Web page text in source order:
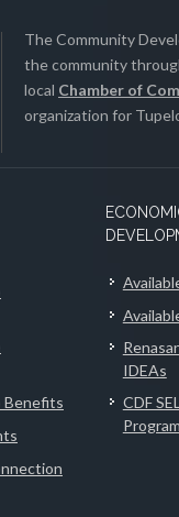
The Community
the community
local Chamber of
organization for
Benefits
IDEAs
CDF
Program